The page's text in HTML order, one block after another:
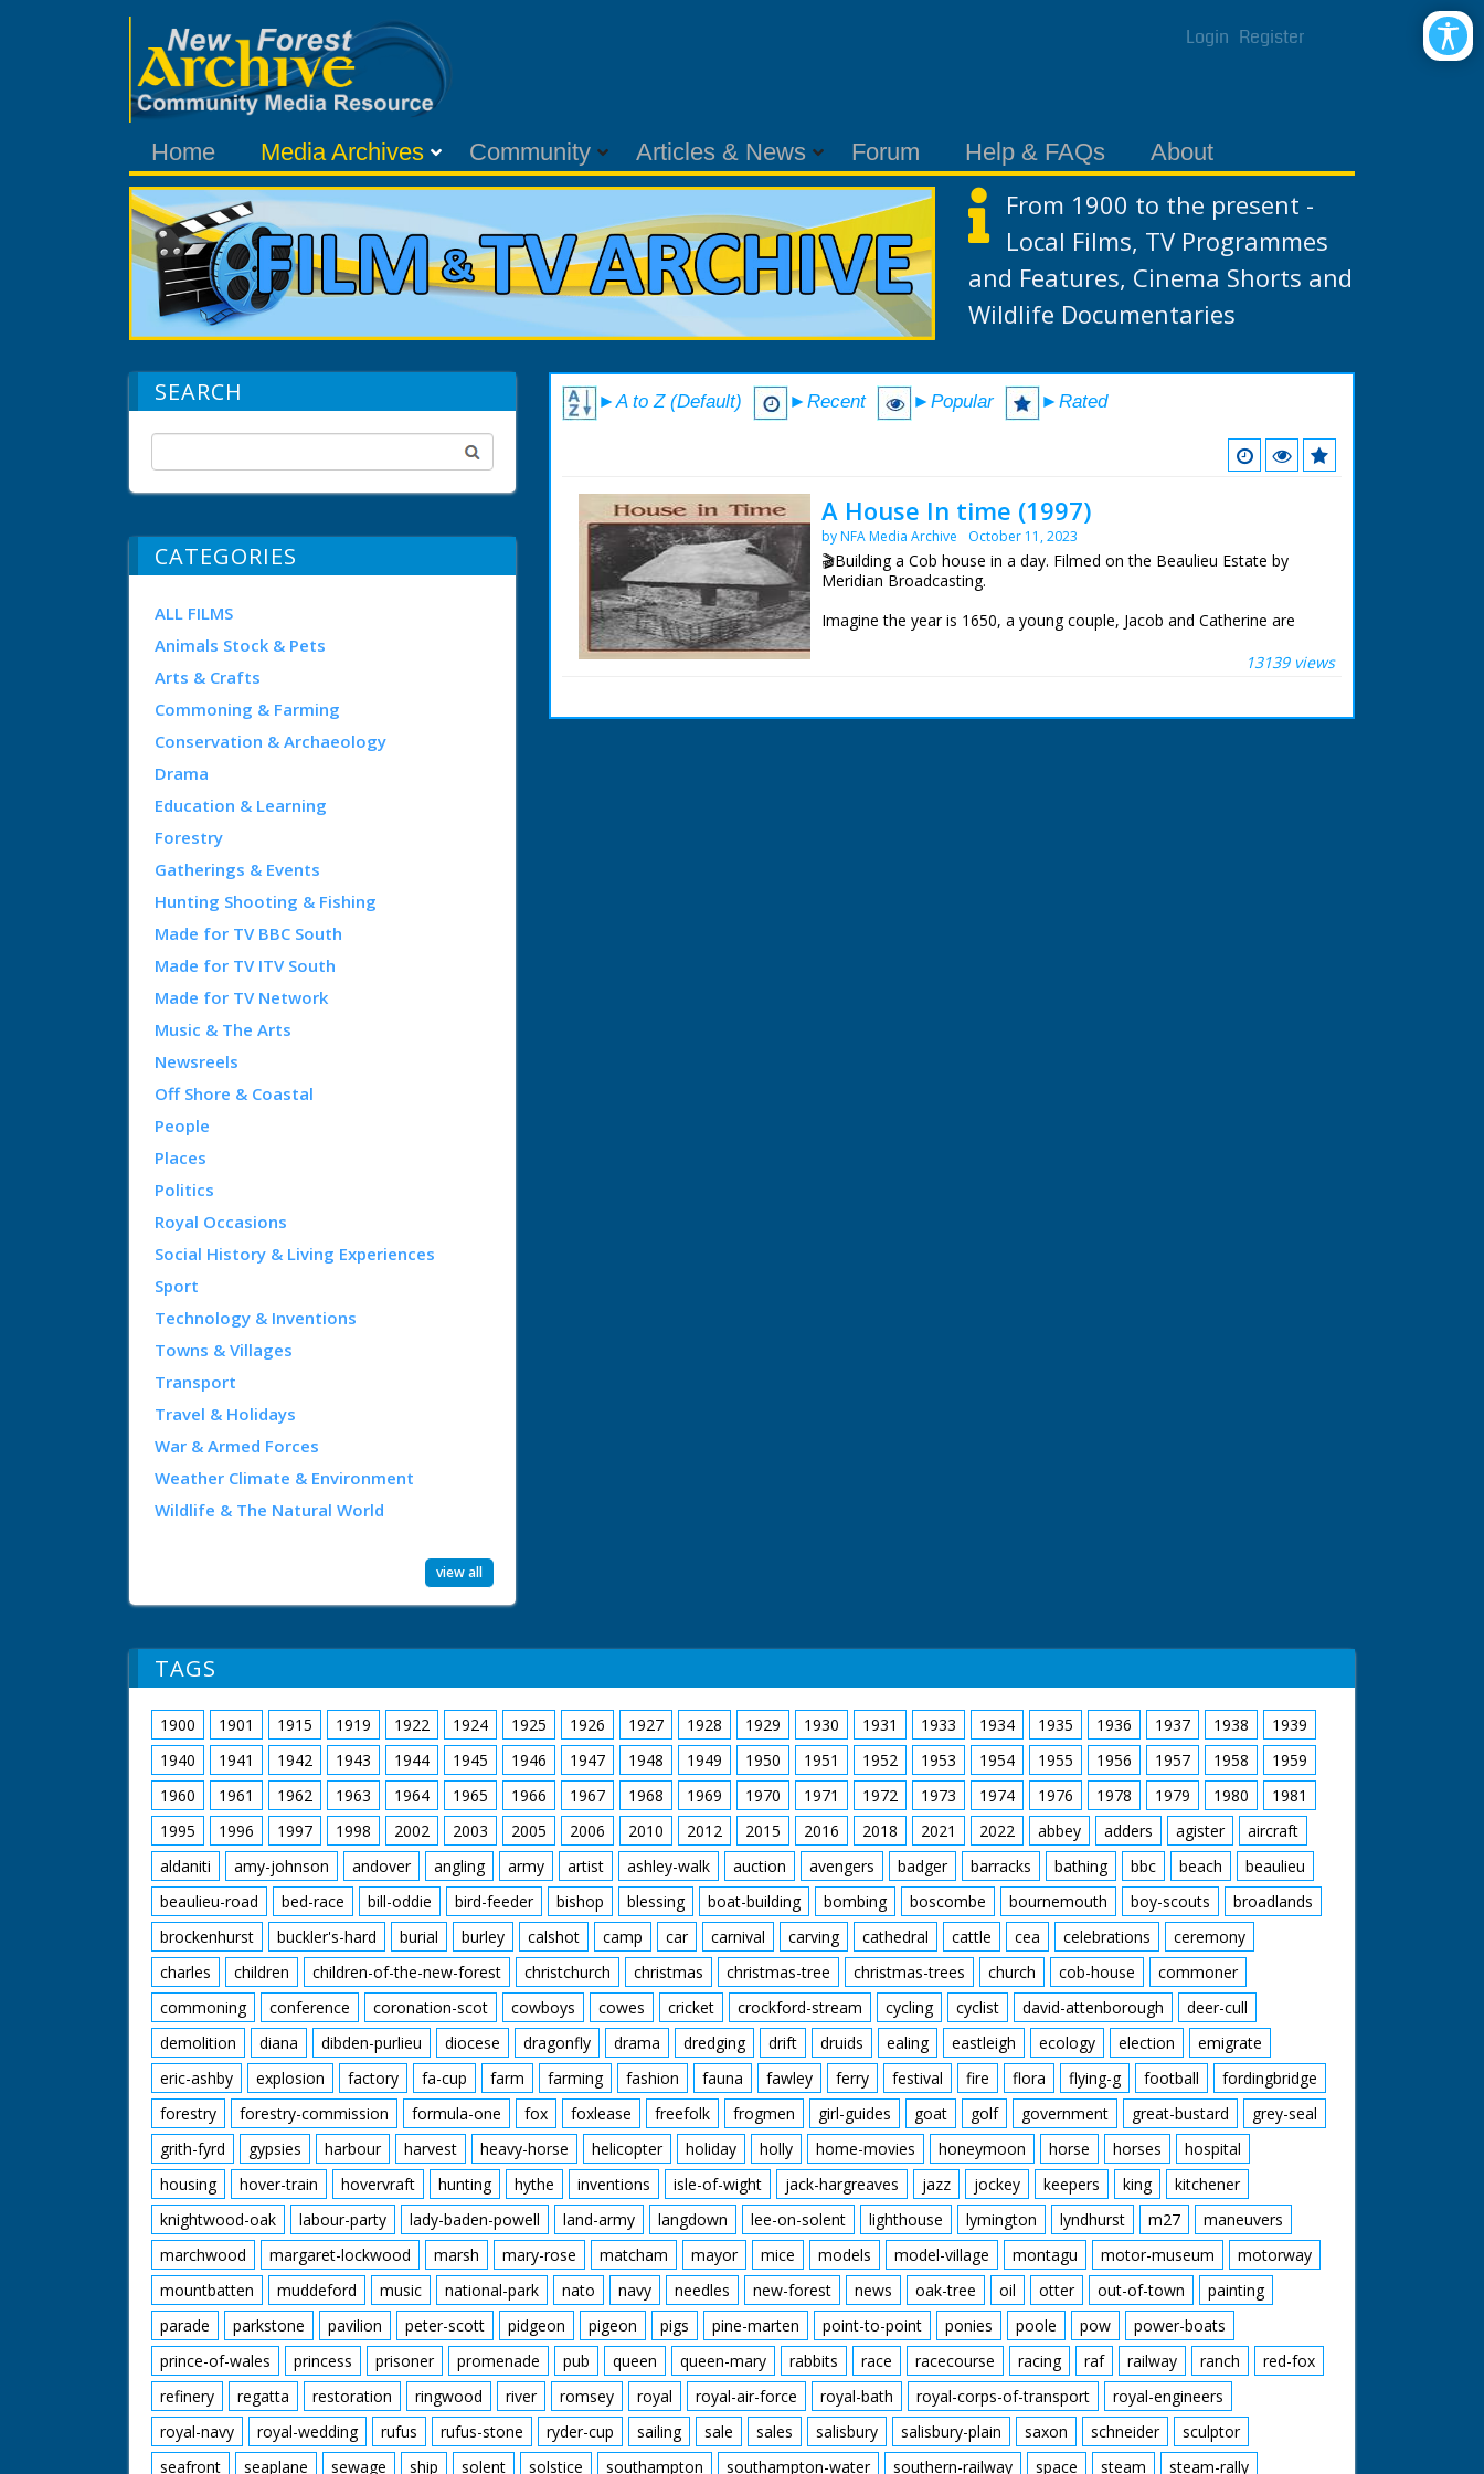
Login Register
Home Media Archives Community Articles & News Forum Help & FAQs About
From 1900 to the present -
Local Films, TV Programmes
and Features, Cinema Shorts and
Wildlife Documentaries
SEARCH
CATEGORIES
ALL FILMS
Animals Stock & Pets
Arts & Crafts
Commoning & Farming
Conservation & Archaeology
Drama
Education & Learning
Forestry
Gatherings & Events
Hunting Shooting & Fishing
Made for TV BBC South
Made for TV ITV South
Made for TV Network
Music & The Arts
Newsreels
Off Shore & Coastal
People
Places
Politics
Royal Occasions
Social History & Living Experiences
Sport
Technology & Inventions
Towns & Villages
Transport
Travel & Holidays
War & Armed Forces
Weather Climate & Environment
Wildlife & The Natural World
view all
►A to Z (Default) ►Recent ►Popular ►Rated
A House In time (1997)
by NFA Media Archive October 11, 2023
🎬Building a Cob house in a day. Filmed on the Beaulieu Estate by
Meridian Broadcasting.
Imagine the year is 1650, a young couple, Jacob and Catherine are
respective houses are already over-crowded. Up to 10 or more people
Hence the practice of erecting a house in a single day by the whole
13139 views
TAGS
1900 1901 1915 1919 1922 1924 1925 1926 1927 1928 1929 1930 1931 1933 1934 1935 1936 1937 1938
1939
1940
1941 1942 1943 1944 1945 1946 1947 1948 1949 1950 1951 1952 1953 1954 1955 1956 1957 1958
1959
1960
1961 1962 1963 1964 1965 1966 1967 1968 1969 1970 1971 1972 1973 1974 1976 1978 1979 1980
1981
1995
1996 1997 1998 2002 2003 2005 2006 2010 2012 2015 2016 2018 2021 2022 abbey adders agister
aircraft
aldaniti
amy-johnson andover angling army artist ashley-walk auction avengers badger barracks bathing bbc beach
beaulieu
beaulieu-road
bed-race bill-oddie bird-feeder bishop blessing boat-building bombing boscombe bournemouth boy-scouts
broadlands
brockenhurst
buckler's-hard burial burley calshot camp car carnival carving cathedral cattle cea celebrations
ceremony
charles
children children-of-the-new-forest christchurch christmas christmas-tree christmas-trees church cob-house
commoner
commoning
conference coronation-scot cowboys cowes cricket crockford-stream cycling cyclist david-attenborough
deer-cull
demolition
diana dibden-purlieu diocese dragonfly drama dredging drift druids ealing eastleigh ecology election
emigrate
eric-ashby
explosion factory fa-cup farm farming fashion fauna fawley ferry festival fire flora flying-g football
fordingbridge
forestry
forestry-commission formula-one fox foxlease freefolk frogmen girl-guides goat golf government great-bustard
grey-seal
grith-fyrd
gypsies harbour harvest heavy-horse helicopter holiday holly home-movies honeymoon horse horses
hospital
housing
hover-train hovervraft hunting hythe inventions isle-of-wight jack-hargreaves jazz jockey keepers king
kitchener
knightwood-oak
labour-party lady-baden-powell land-army langdown lee-on-solent lighthouse lymington lyndhurst m27
maneuvers
marchwood
margaret-lockwood marsh mary-rose matcham mayor mice models model-village montagu motor-museum
motorway
mountbatten
muddeford music national-park nato navy needles new-forest news oak-tree oil otter out-of-town
painting
parade
parkstone pavilion peter-scott pidgeon pigeon pigs pine-marten point-to-point ponies poole pow
power-boats
prince-of-wales
princess prisoner promenade pub queen queen-mary rabbits race racecourse racing raf railway ranch
red-fox
refinery
regatta restoration ringwood river romsey royal royal-air-force royal-bath royal-corps-of-transport
royal-engineers
royal-navy
royal-wedding rufus rufus-stone ryder-cup sailing sale sales salisbury salisbury-plain saxon schneider
sculptor
seafront
seaplane sewage ship solent solstice southampton southampton-water southern-railway space steam steam-rally